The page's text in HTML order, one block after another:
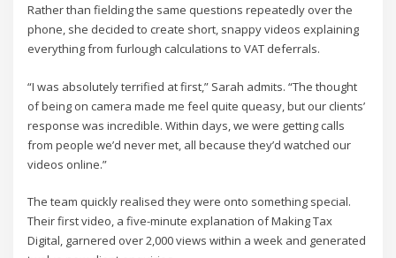
Rather than fielding the same questions repeatedly over the
phone, she decided to create short, snappy videos explaining
everything from furlough calculations to VAT deferrals.
“I was absolutely terrified at first,” Sarah admits. “The thought
of being on camera made me feel quite queasy, but our clients’
response was incredible. Within days, we were getting calls
from people we’d never met, all because they’d watched our
videos online.”
The team quickly realised they were onto something special.
Their first video, a five-minute explanation of Making Tax
Digital, garnered over 2,000 views within a week and generated